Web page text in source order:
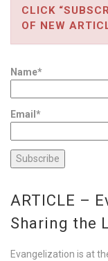
CLICK
OF NEW
Name*
Email*
ARTICLE –
Sharing the
Evangelization is at